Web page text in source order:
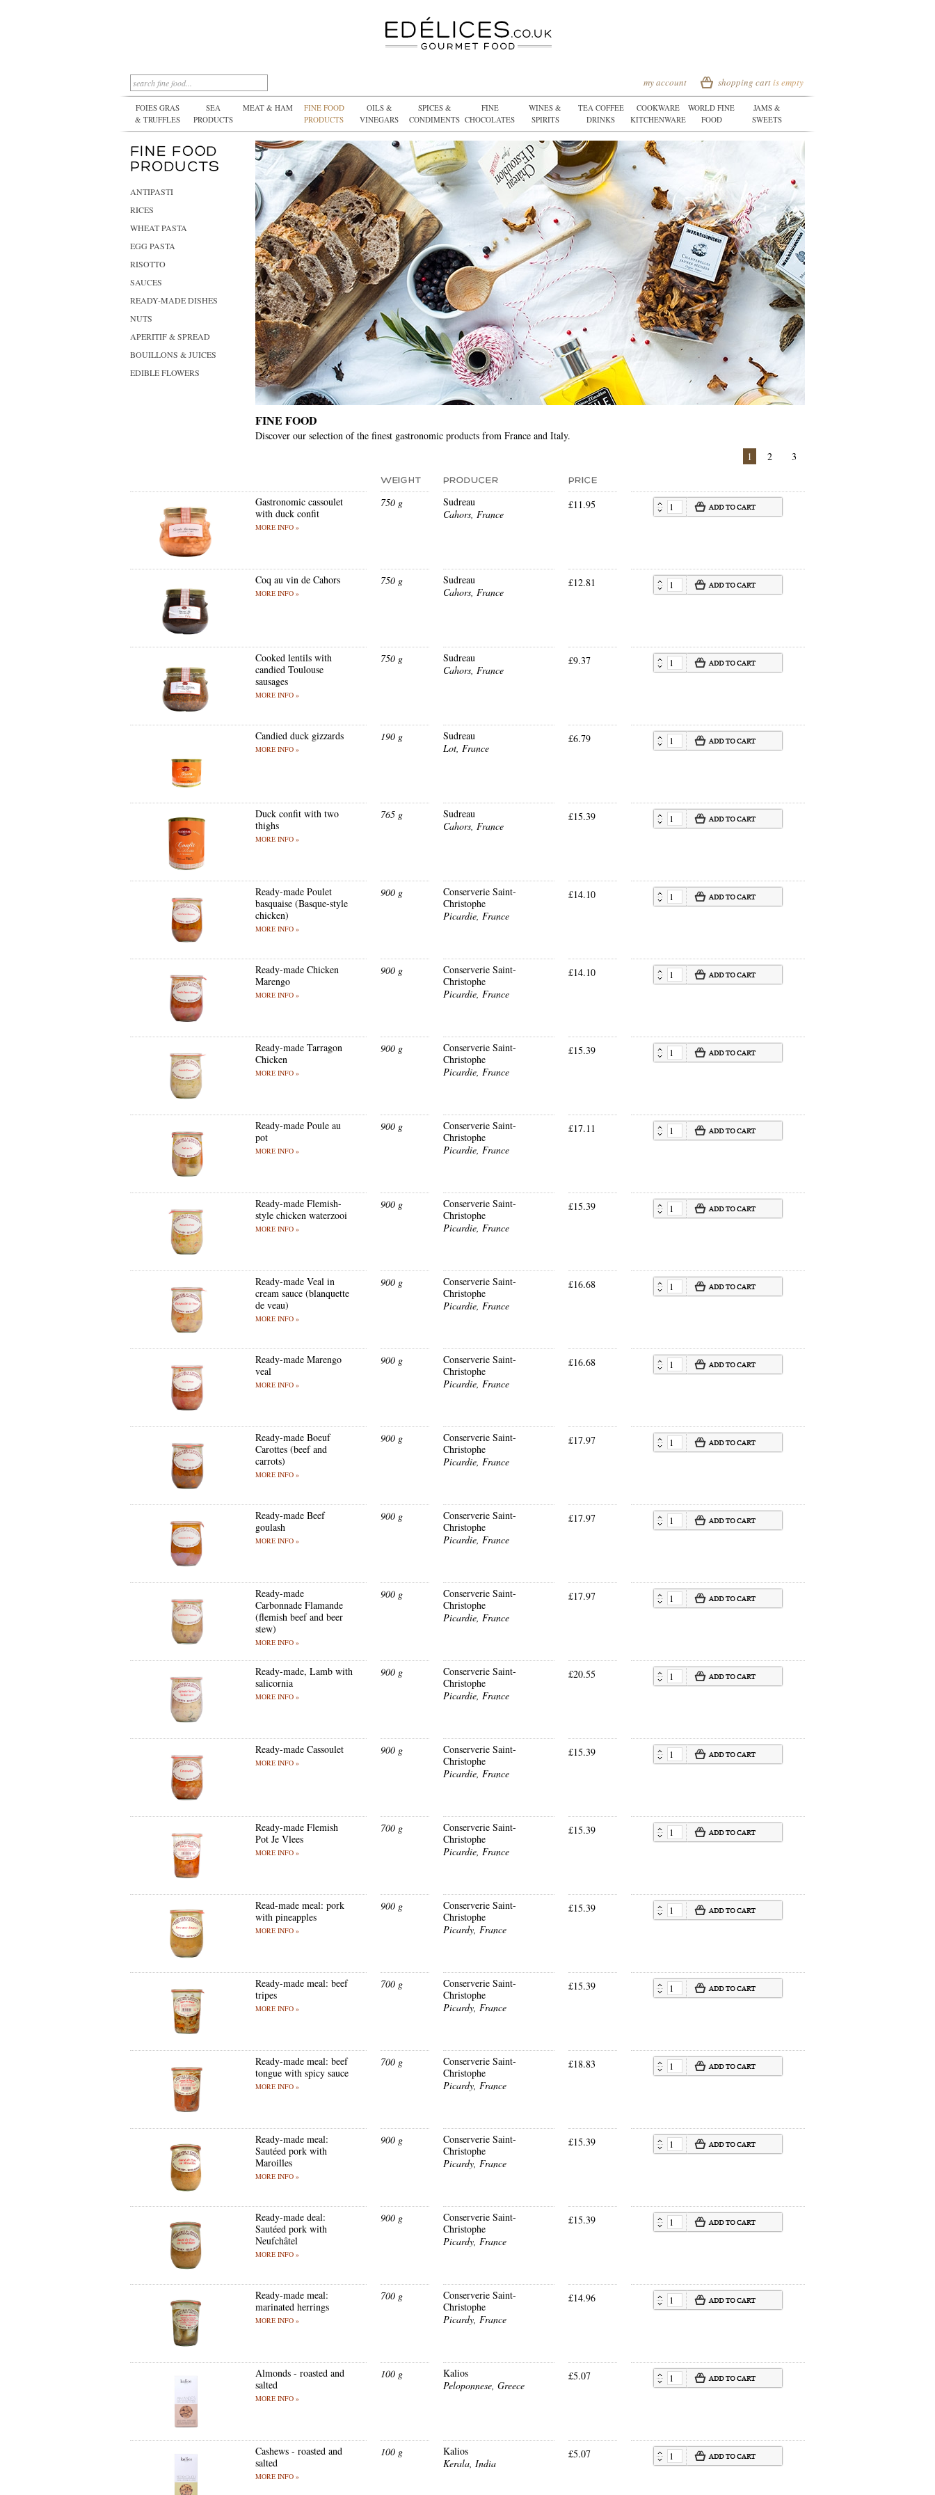
shopping cartis empty
my account
FOIES GRAS
& TRUFFLES
SEA
PRODUCTS
MEAT & HAM
FINE FOOD
PRODUCTS
OILS &
VINEGARS
SPICES &
CONDIMENTS
FINE
CHOCOLATES
WINES &
SPIRITS
TEA COFFEE
DRINKS
COOKWARE
KITCHENWARE
WORLD FINE
FOOD
JAMS &
SWEETS
ANTIPASTI
RICES
WHEAT PASTA
EGG PASTA
RISOTTO
SAUCES
READY-MADE DISHES
NUTS
APERITIF & SPREAD
BOUILLONS & JUICES
EDIBLE FLOWERS
FINE FOOD
Discover our selection of the finest gastronomic products from France and Italy.
1
2 3
Gastronomic cassoulet
with duck confit
MORE INFO »
750 g
Sudreau
Cahors, France
£11.95
Coq au vin de Cahors
MORE INFO »
750 g
Sudreau
Cahors, France
£12.81
Cooked lentils with
candied Toulouse
sausages
MORE INFO »
750 g
Sudreau
Cahors, France
£9.37
Candied duck gizzards
MORE INFO »
190 g
Sudreau
Lot, France
£6.79
Duck confit with two
thighs
MORE INFO »
765 g
Sudreau
Cahors, France
£15.39
Ready-made Poulet
basquaise (Basque-style
chicken)
MORE INFO »
900 g
Conserverie Saint-
Christophe
Picardie, France
£14.10
Ready-made Chicken
Marengo
MORE INFO »
900 g
Conserverie Saint-
Christophe
Picardie, France
£14.10
Ready-made Tarragon
Chicken
MORE INFO »
900 g
Conserverie Saint-
Christophe
Picardie, France
£15.39
Ready-made Poule au
pot
MORE INFO »
900 g
Conserverie Saint-
Christophe
Picardie, France
£17.11
Ready-made Flemish-
style chicken waterzooi
MORE INFO »
900 g
Conserverie Saint-
Christophe
Picardie, France
£15.39
Ready-made Veal in
cream sauce (blanquette
de veau)
MORE INFO »
900 g
Conserverie Saint-
Christophe
Picardie, France
£16.68
Ready-made Marengo
veal
MORE INFO »
900 g
Conserverie Saint-
Christophe
Picardie, France
£16.68
Ready-made Boeuf
Carottes (beef and
carrots)
MORE INFO »
900 g
Conserverie Saint-
Christophe
Picardie, France
£17.97
Ready-made Beef
goulash
MORE INFO »
900 g
Conserverie Saint-
Christophe
Picardie, France
£17.97
Ready-made
Carbonnade Flamande
(flemish beef and beer
stew)
MORE INFO »
900 g
Conserverie Saint-
Christophe
Picardie, France
£17.97
Ready-made, Lamb with
salicornia
MORE INFO »
900 g
Conserverie Saint-
Christophe
Picardie, France
£20.55
Ready-made Cassoulet
MORE INFO »
900 g
Conserverie Saint-
Christophe
Picardie, France
£15.39
Ready-made Flemish
Pot Je Vlees
MORE INFO »
700 g
Conserverie Saint-
Christophe
Picardie, France
£15.39
Read-made meal: pork
with pineapples
MORE INFO »
900 g
Conserverie Saint-
Christophe
Picardy, France
£15.39
Ready-made meal: beef
tripes
MORE INFO »
700 g
Conserverie Saint-
Christophe
Picardy, France
£15.39
Ready-made meal: beef
tongue with spicy sauce
MORE INFO »
700 g
Conserverie Saint-
Christophe
Picardy, France
£18.83
Ready-made meal:
Sautéed pork with
Maroilles
MORE INFO »
900 g
Conserverie Saint-
Christophe
Picardy, France
£15.39
Ready-made deal:
Sautéed pork with
Neufchâtel
MORE INFO »
900 g
Conserverie Saint-
Christophe
Picardy, France
£15.39
Ready-made meal:
marinated herrings
MORE INFO »
700 g
Conserverie Saint-
Christophe
Picardy, France
£14.96
Almonds - roasted and
salted
MORE INFO »
100 g
Kalios
Peloponnese, Greece
£5.07
Cashews - roasted and
salted
MORE INFO »
100 g
Kalios
Kerala, India
£5.07